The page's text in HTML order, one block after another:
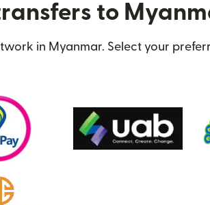
to
in Myanmar. Select your